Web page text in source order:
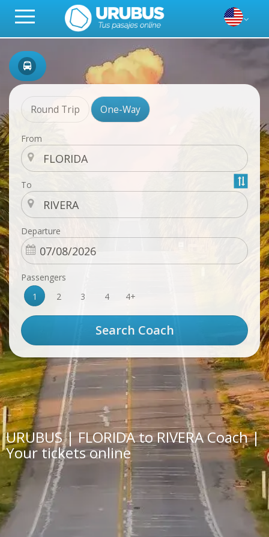
Round Trip One-Way
From
To
Departure
Passengers
1
2 3 4 4+
URUBUS | FLORIDA to RIVERA Coach |
Your tickets online